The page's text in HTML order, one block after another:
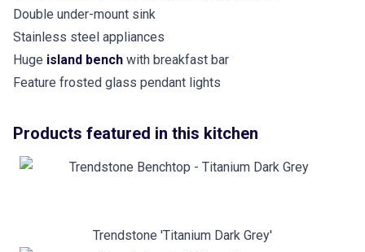
Double under-mount sink
Stainless steel appliances
Huge island bench with breakfast bar
Feature frosted glass pendant lights
Products featured in this kitchen
Trendstone 'Titanium Dark Grey'